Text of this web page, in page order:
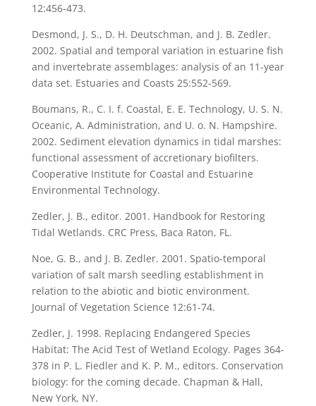
12:456-473.
Desmond, J. S., D. H. Deutschman, and J. B. Zedler.
2002. Spatial and temporal variation in estuarine fish
and invertebrate assemblages: analysis of an 11-year
data set. Estuaries and Coasts 25:552-569.
Boumans, R., C. I. f. Coastal, E. E. Technology, U. S. N.
Oceanic, A. Administration, and U. o. N. Hampshire.
2002. Sediment elevation dynamics in tidal marshes:
functional assessment of accretionary biofilters.
Cooperative Institute for Coastal and Estuarine
Environmental Technology.
Zedler, J. B., editor. 2001. Handbook for Restoring
Tidal Wetlands. CRC Press, Baca Raton, FL.
Noe, G. B., and J. B. Zedler. 2001. Spatio-temporal
variation of salt marsh seedling establishment in
relation to the abiotic and biotic environment.
Journal of Vegetation Science 12:61-74.
Zedler, J. 1998. Replacing Endangered Species
Habitat: The Acid Test of Wetland Ecology. Pages 364-
378 in P. L. Fiedler and K. P. M., editors. Conservation
biology: for the coming decade. Chapman & Hall,
New York, NY.